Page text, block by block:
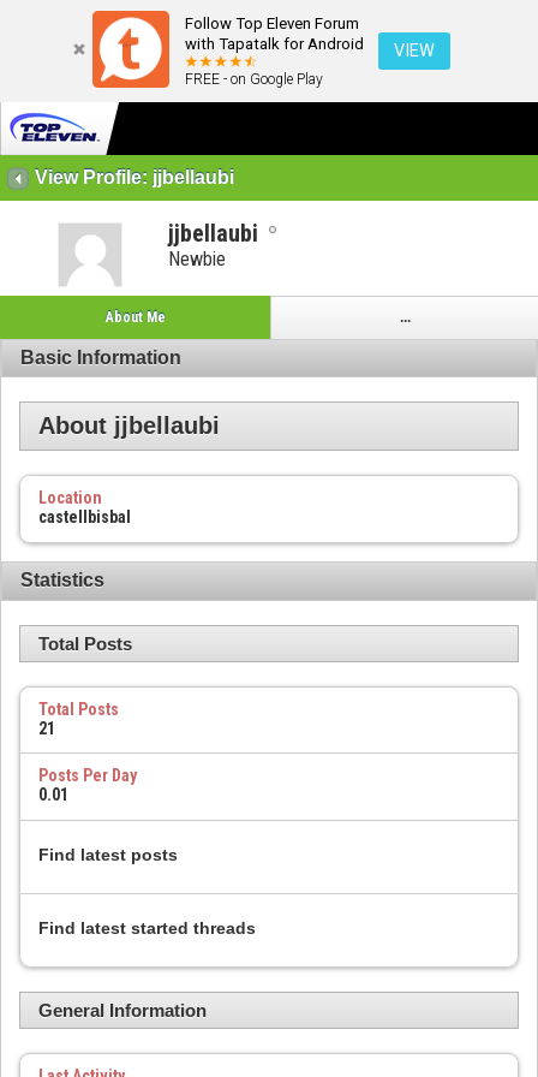
Follow Top Eleven Forum
with Tapatalk for Android
FREE - on Google Play
VIEW
View Profile: jjbellaubi
jjbellaubi
Newbie
About Me ...
Basic Information
About jjbellaubi
Location
castellbisbal
Statistics
Total Posts
Total Posts
21
Posts Per Day
0.01
Find latest posts
Find latest started threads
General Information